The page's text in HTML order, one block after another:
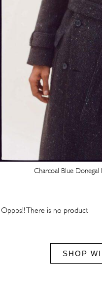
Charcoal Blue
Oppps!! There is no product
SHOP